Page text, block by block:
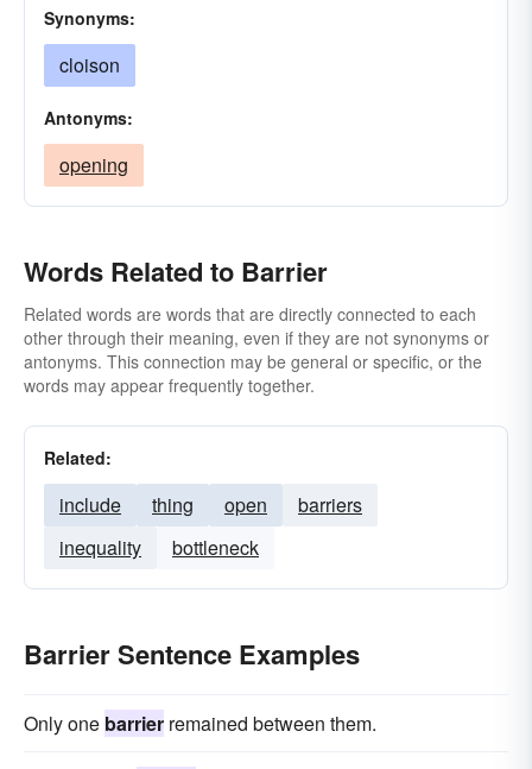
Synonyms:
cloison
Antonyms:
opening
Words Related to Barrier
Related words are words that are directly connected to each
other through their meaning, even if they are not synonyms or
antonyms. This connection may be general or specific, or the
words may appear frequently together.
Related:
include thing open
barriers
inequality
bottleneck
Barrier Sentence Examples
Only one barrier remained between them.